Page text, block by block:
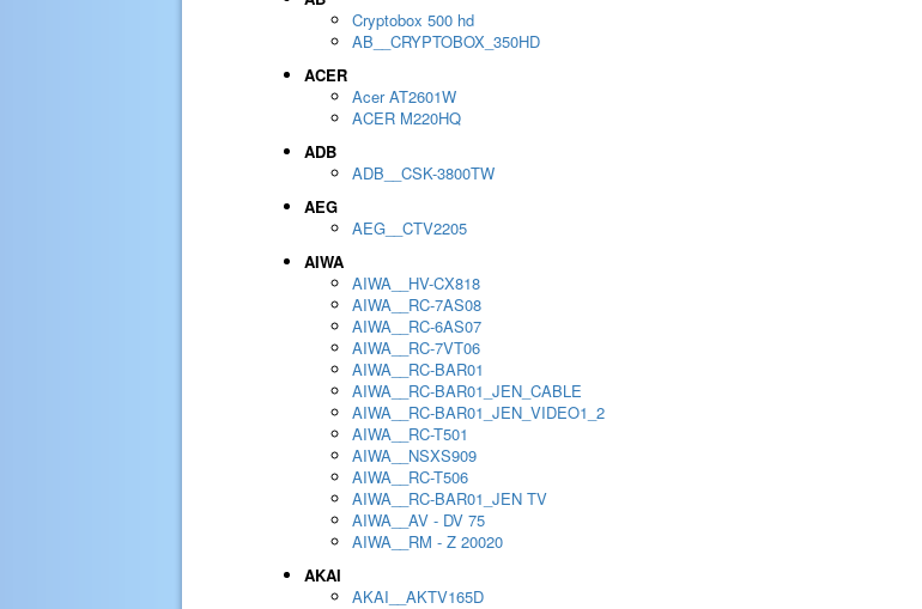
Cryptobox 500 hd
AB__CRYPTOBOX_350HD
ACER
Acer AT2601W
ACER M220HQ
ADB
ADB__CSK-3800TW
AEG
AEG__CTV2205
AIWA
AIWA__HV-CX818
AIWA__RC-7AS08
AIWA__RC-6AS07
AIWA__RC-7VT06
AIWA__RC-BAR01
AIWA__RC-BAR01_JEN_CABLE
AIWA__RC-BAR01_JEN_VIDEO1_2
AIWA__RC-T501
AIWA__NSXS909
AIWA__RC-T506
AIWA__RC-BAR01_JEN TV
AIWA__AV - DV 75
AIWA__RM - Z 20020
AKAI
AKAI__AKTV165D